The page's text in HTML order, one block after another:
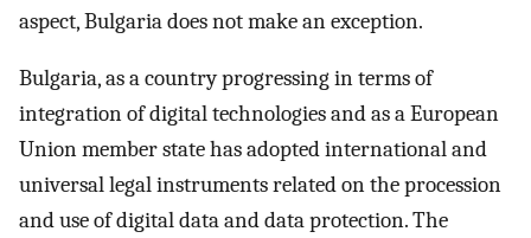
aspect, Bulgaria does not make an exception.
Bulgaria, as a country progressing in terms of
integration of digital technologies and as a European
Union member state has adopted international and
universal legal instruments related on the procession
and use of digital data and data protection. The